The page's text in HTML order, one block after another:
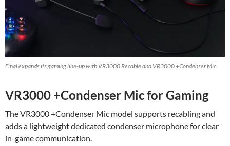
Final expands its gaming line-up with VR3000 Recable and VR3000 +Condenser Mic
VR3000 +Condenser Mic for Gaming
The VR3000 +Condenser Mic model supports recabling and
adds a lightweight dedicated condenser microphone for clear
in-game communication.